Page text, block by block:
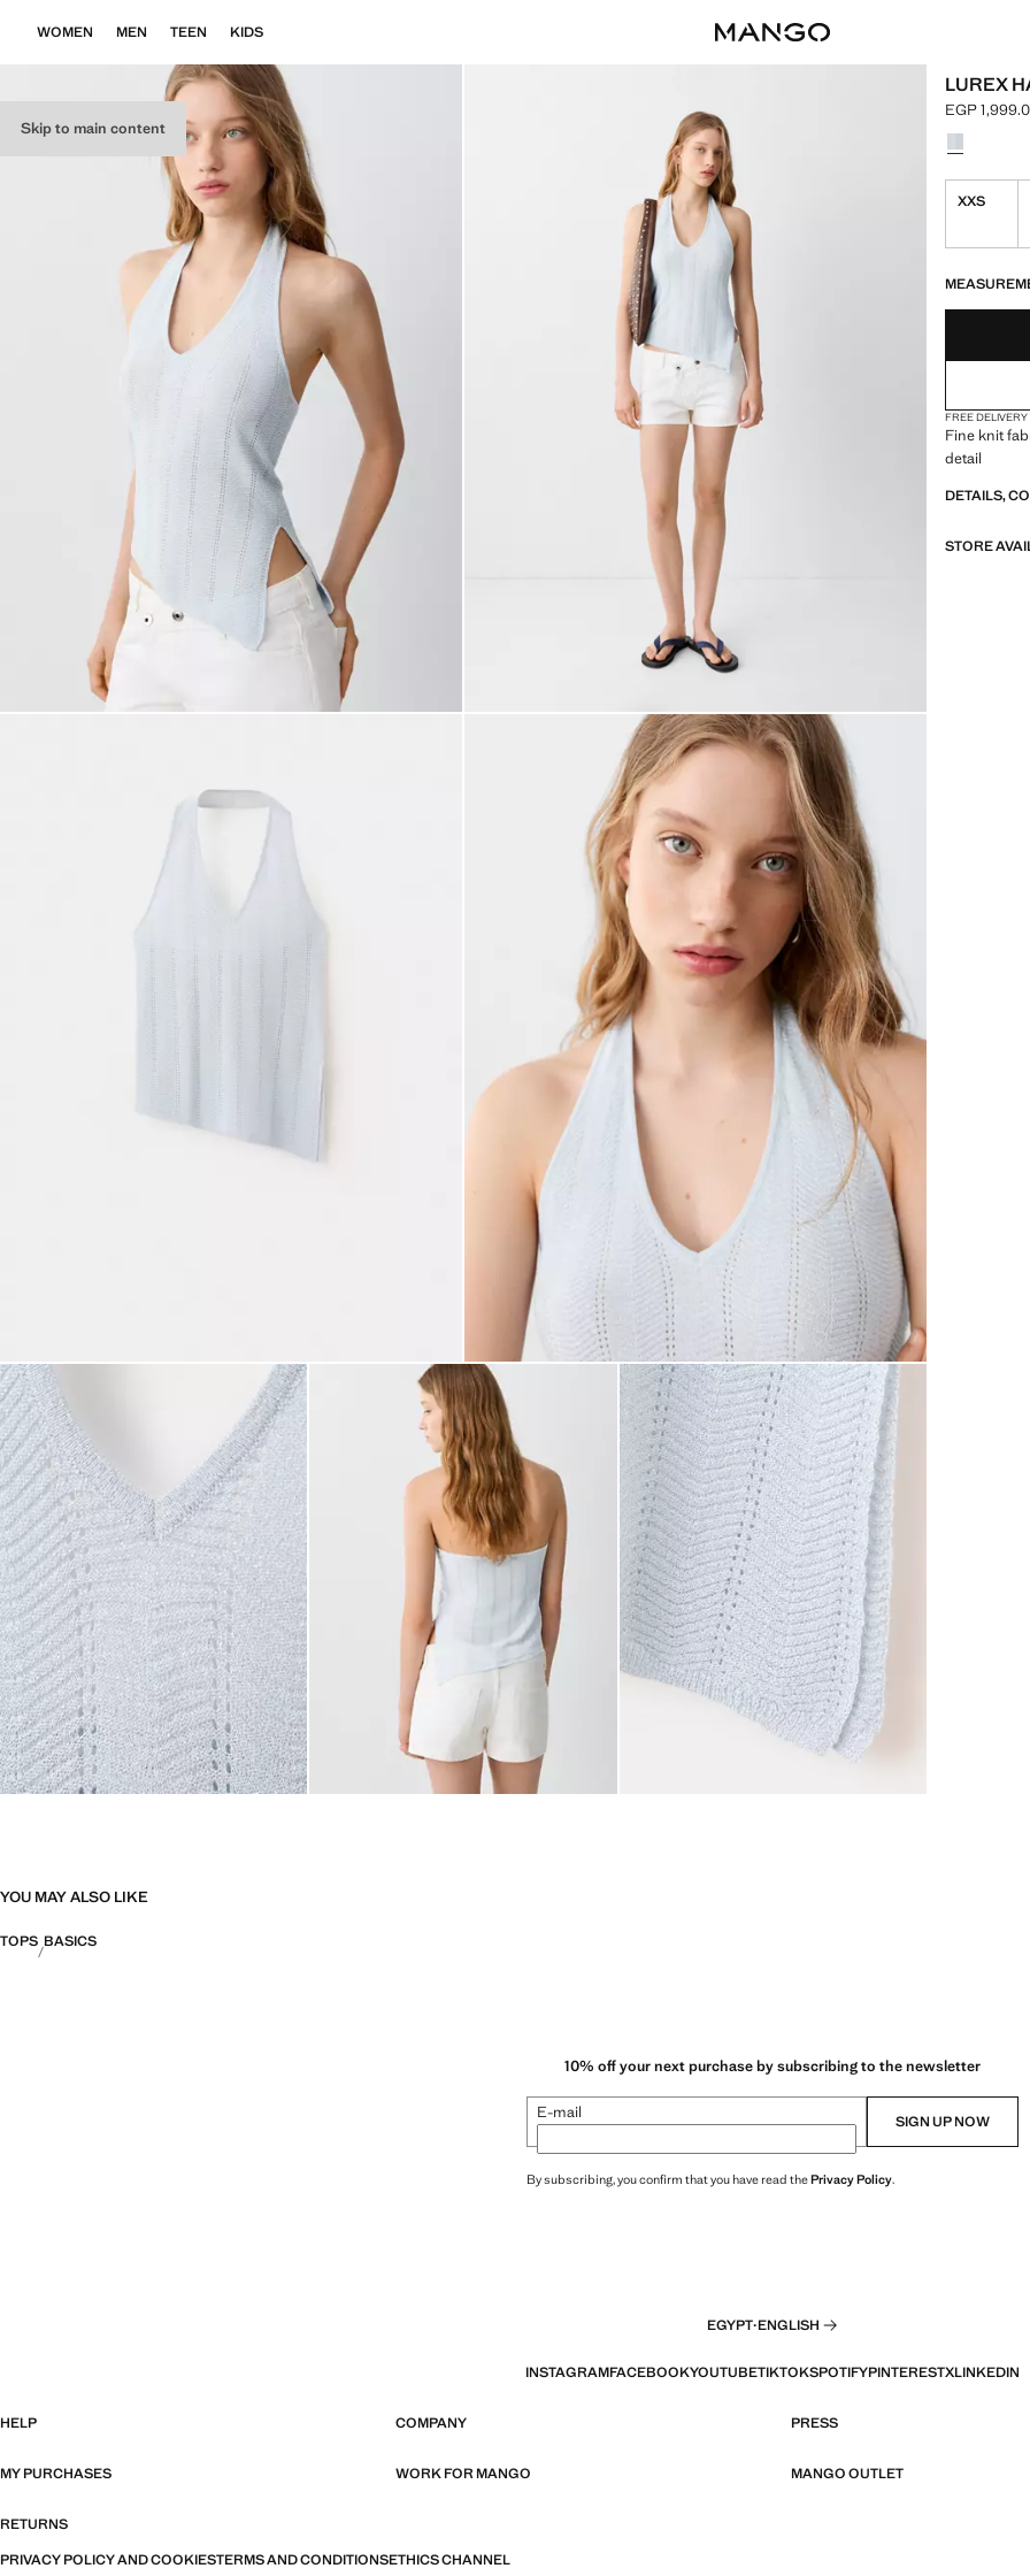
Skip to main content
WOMEN MEN TEEN KIDS
LUREX
Current
EGP
Select a
XXS
FREE DELIVERY
Fine knit
detail
DETAILS,
STORE
YOU MAY ALSO LIKE
TOPS BASICS
10% off your next purchase by subscribing to the newsletter
E-mail SIGN UP NOW
By subscribing, you confirm that you have read thePrivacy Policy.
EGYPT·ENGLISH
INSTAGRAMFACEBOOKYOUTUBETIKTOKSPOTIFYPINTERESTXLINKEDIN
HELP COMPANY PRESS
MY PURCHASES WORK FOR MANGO MANGO OUTLET
RETURNS
PRIVACY POLICY AND COOKIESTERMS AND CONDITIONSETHICS CHANNEL